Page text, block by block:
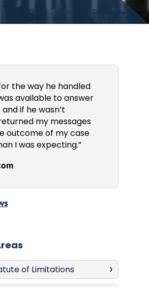
the way he handled
available to answer
if he wasn’t
my messages
outcome of my case
I was expecting.”
of Limitations